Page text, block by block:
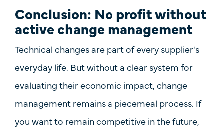
Conclusion: No profit without
active change management
Technical changes are part of every supplier's
everyday life. But without a clear system for
evaluating their economic impact, change
management remains a piecemeal process. If
you want to remain competitive in the future,